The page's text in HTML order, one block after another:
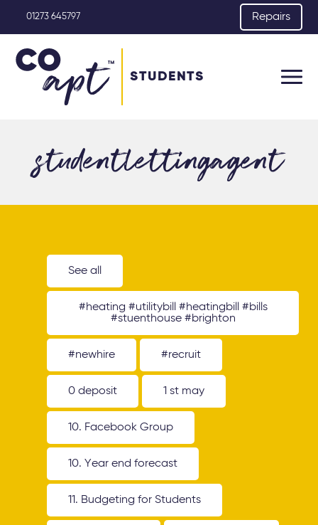
01273 645797 Repairs
STUDENTS
studentlettingagent
See all
#heating #utilitybill #heatingbill #bills
#stuenthouse #brighton
#newhire #recruit
0 deposit 1 st may
10. Facebook Group
10. Year end forecast
11. Budgeting for Students